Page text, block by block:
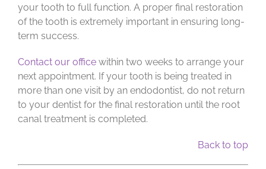
your tooth to full function. A proper final restoration
of the tooth is extremely important in ensuring long-
term success.
Contact our office within two weeks to arrange your
next appointment. If your tooth is being treated in
more than one visit by an endodontist, do not return
to your dentist for the final restoration until the root
canal treatment is completed.
Back to top